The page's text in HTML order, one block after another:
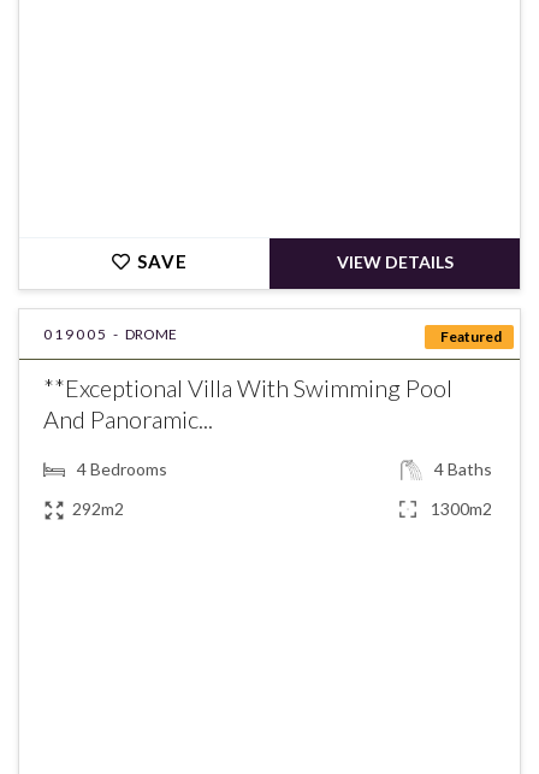
SAVE VIEW DETAILS
Featured
019005 - DROME
**Exceptional Villa With Swimming Pool
And Panoramic...
4Bedrooms 4Baths
292m2
1300m2